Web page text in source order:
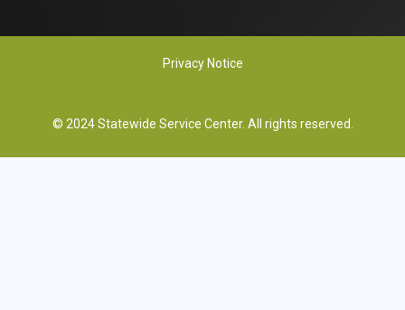
Privacy Notice
© 2024 Statewide Service Center. All rights reserved.